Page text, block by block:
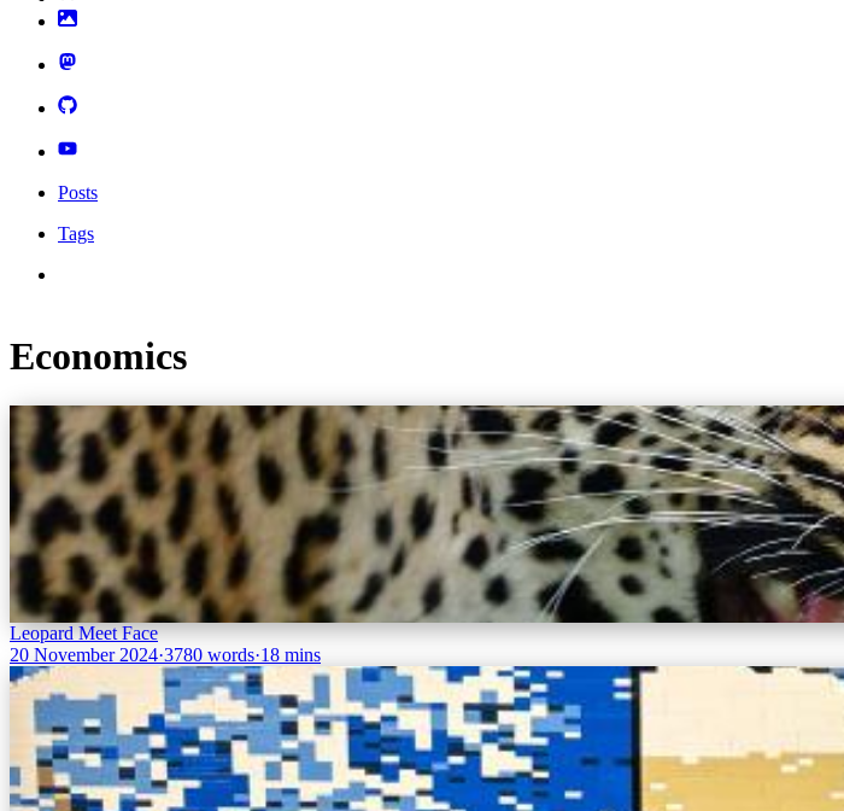
Posts
Tags
Economics
Leopard Meet Face
20 November 2024·3780 words·18 mins